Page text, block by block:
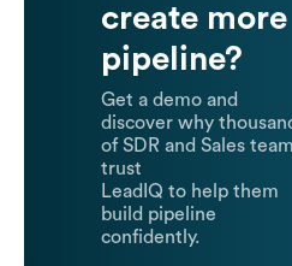
create more
pipeline?
Get a demo and
discover why
of SDR and Sales
trust
LeadIQ to help them
build pipeline
confidently.